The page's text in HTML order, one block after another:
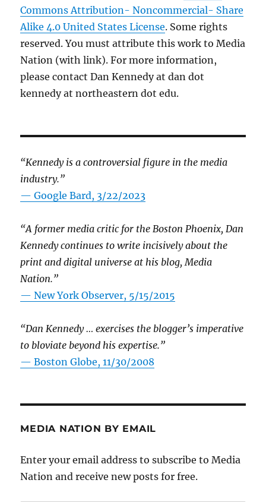
Commons Attribution- Noncommercial- Share
Alike 4.0 United States License. Some rights
reserved. You must attribute this work to Media
Nation (with link). For more information,
please contact Dan Kennedy at dan dot
kennedy at northeastern dot edu.
“Kennedy is a controversial figure in the media
industry.”
— Google Bard, 3/22/2023
“A former media critic for the Boston Phoenix, Dan
Kennedy continues to write incisively about the
print and digital universe at his blog, Media
Nation.”
—New York Observer, 5/15/2015
“Dan Kennedy … exercises the blogger’s imperative
to bloviate beyond his expertise.”
—Boston Globe, 11/30/2008
MEDIA NATION BY EMAIL
Enter your email address to subscribe to Media
Nation and receive new posts for free.